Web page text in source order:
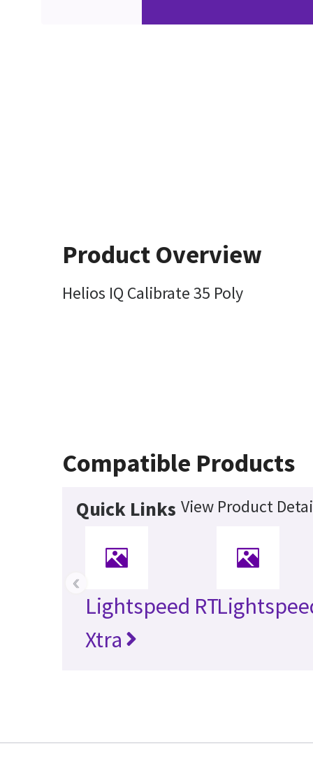
Product Overview
Helios IQ Calibrate 35 Poly
Compatible Products
Quick Links View Product
Lightspeed RT
Xtra
‹